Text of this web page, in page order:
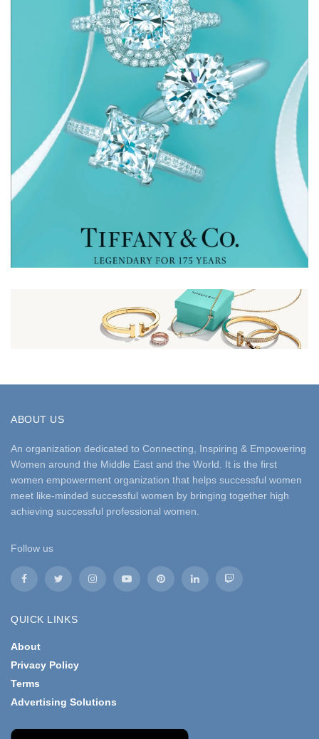
ABOUT US
An organization dedicated to Connecting, Inspiring & Empowering
Women around the Middle East and the World. It is the first
women empowerment organization that helps successful women
meet like-minded successful women by bringing together high
achieving successful professional women.
Follow us
QUICK LINKS
About
Privacy Policy
Terms
Advertising Solutions